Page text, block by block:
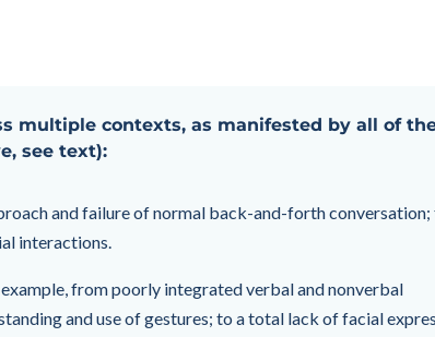
multiple contexts, as manifested by all of
see text):
and failure of normal back-and-forth conversation;
interactions.
from poorly integrated verbal and nonverbal
and use of gestures; to a total lack of facial